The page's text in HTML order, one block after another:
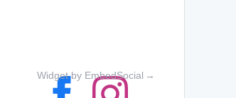
Widget by EmbedSocial →